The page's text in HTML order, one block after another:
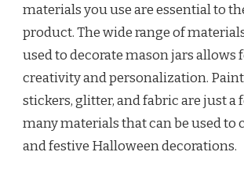
materials you use are essential to
product. The wide range of
used to decorate mason jars allows
creativity and personalization.
stickers, glitter, and fabric are just a
many materials that can be used to
and festive Halloween decorations.